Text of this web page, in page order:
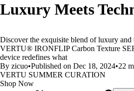
Luxury Meets
Discover the exquisite blend of luxury
VERTU® IRONFLIP Carbon Texture
device redefines what
By zicuo•Published on Dec 18, 2024•22
VERTU SUMMER CURATION
Shop Now